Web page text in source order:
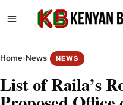
Home›News NEWS
List of Raila’s